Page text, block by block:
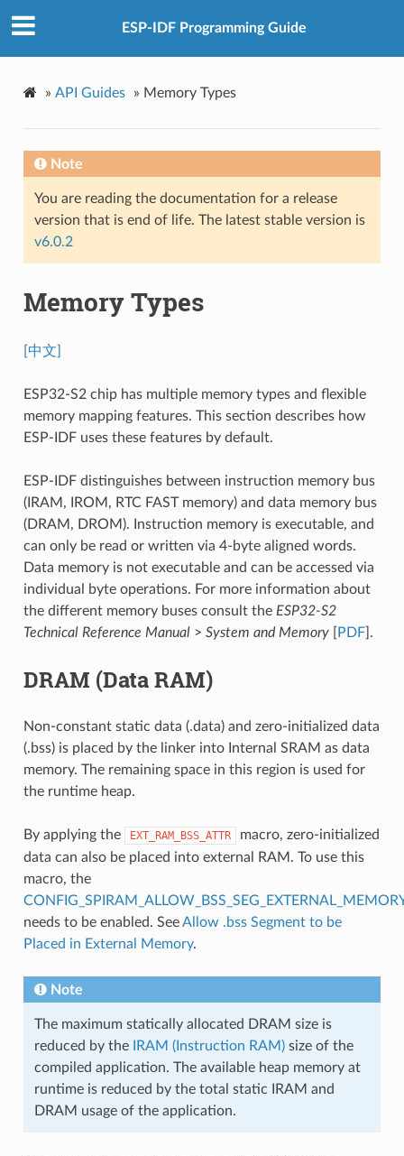
ESP-IDF Programming Guide
» API Guides » Memory Types
Note
You are reading the documentation for a release
version that is end of life. The latest stable version is
v6.0.2
Memory Types
[中文]
ESP32-S2 chip has multiple memory types and flexible
memory mapping features. This section describes how
ESP-IDF uses these features by default.
ESP-IDF distinguishes between instruction memory bus
(IRAM, IROM, RTC FAST memory) and data memory bus
(DRAM, DROM). Instruction memory is executable, and
can only be read or written via 4-byte aligned words.
Data memory is not executable and can be accessed via
individual byte operations. For more information about
the different memory buses consult the ESP32-S2
Technical Reference Manual> System and Memory[ PDF].
DRAM (Data RAM)
Non-constant static data (.data) and zero-initialized data
(.bss) is placed by the linker into Internal SRAM as data
memory. The remaining space in this region is used for
the runtime heap.
By applying the EXT_RAM_BSS_ATTR
macro, zero-initialized
data can also be placed into external RAM. To use this
macro, the
needs to be enabled. SeeAllow .bss Segment to be
Placed in External Memory.
Note
The maximum statically allocated DRAM size is
reduced by the
IRAM (Instruction RAM)size of the
compiled application. The available heap memory at
runtime is reduced by the total static IRAM and
DRAM usage of the application.